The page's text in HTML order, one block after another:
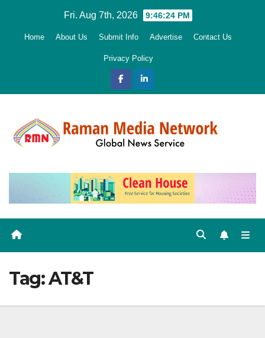
Fri. Aug 7th, 2026 9:46:24 PM
Home About Us Submit Info Advertise Contact Us
Privacy Policy
Tag:AT&T